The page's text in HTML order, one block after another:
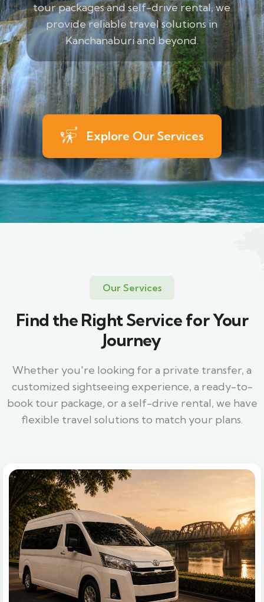
tour packages and self-drive rental, we
provide reliable travel solutions in
Kanchanaburi and beyond.
Explore Our Services
Our Services
Find the Right Service for Your
Journey
Whether you're looking for a private transfer, a
customized sightseeing experience, a ready-to-
book tour package, or a self-drive rental, we have
flexible travel solutions to match your plans.